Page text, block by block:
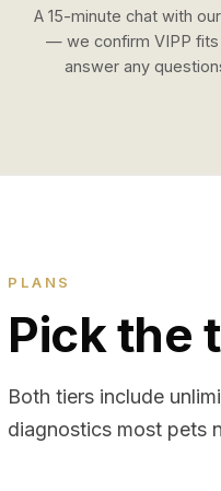
A 15-minute chat with
— we confirm VIPP fits
answer any
PLANS
Pick the
Both tiers include
diagnostics most pets